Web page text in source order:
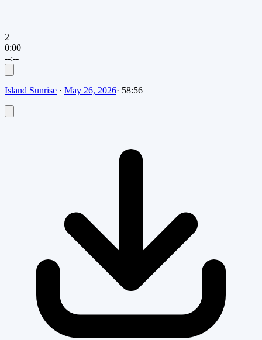
2
0:00
--:--
Island Sunrise · May 26, 2026· 58:56